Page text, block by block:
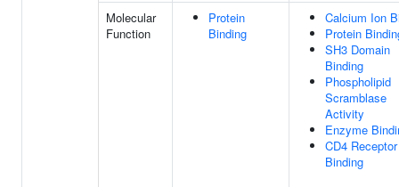
Molecular
Function
Protein
Binding
Calcium Ion
Protein
SH3 Domain
Binding
Phospholipid
Scramblase
Activity
Enzyme
CD4 Receptor
Binding